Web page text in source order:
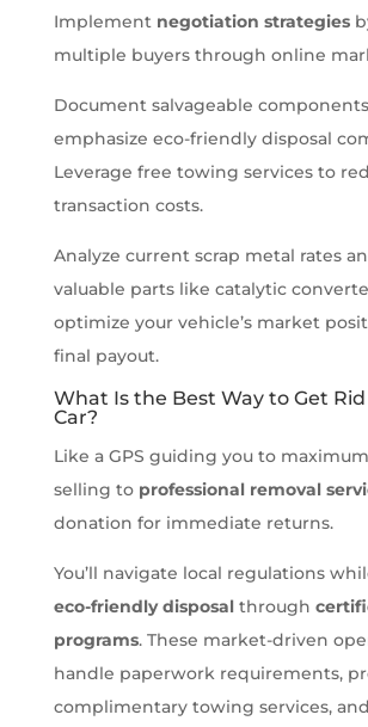
Implement negotiation strategies
multiple buyers through online
Document salvageable
emphasize eco-friendly disposal
Leverage free towing services to
transaction costs.
Analyze current scrap metal rates
valuable parts like catalytic
optimize your vehicle’s market
final payout.
What Is the Best Way to Get
Car?
Like a GPS guiding you to
selling to professional removal
donation for immediate returns.
You’ll navigate local regulations
eco-friendly disposalthrough
programs. These market-driven
handle paperwork requirements,
complimentary towing services,